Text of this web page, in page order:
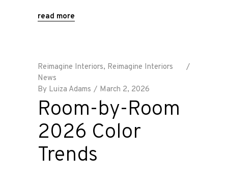
read more
Reimagine Interiors, Reimagine Interiors
News
By Luiza Adams March 2, 2026
Room-by-Room
2026 Color
Trends